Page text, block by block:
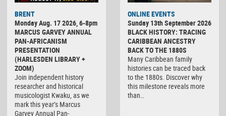
BRENT
Monday Aug. 17 2026, 6-8pm
MARCUS GARVEY ANNUAL
PAN-AFRICANISM
PRESENTATION
(HARLESDEN LIBRARY +
ZOOM)
Join independent history
researcher and historical
musicologist Kwaku, as we
mark this year’s Marcus
Garvey Annual Pan-
ONLINE EVENTS
Sunday 13th September 2026
BLACK HISTORY: TRACING
CARIBBEAN ANCESTRY
BACK TO THE 1880S
Many Caribbean family
histories can be traced back
to the 1880s. Discover why
this milestone reveals more
than…